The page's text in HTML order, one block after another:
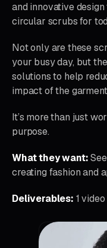
and innovative
circular scrubs for
Not only are these
your busy day, but
solutions to help
impact of the
It’s more than just
purpose.
What they want:
creating fashion and
Deliverables: 1